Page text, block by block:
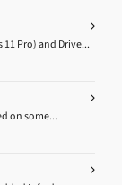
Pro) and Drive...
on some...